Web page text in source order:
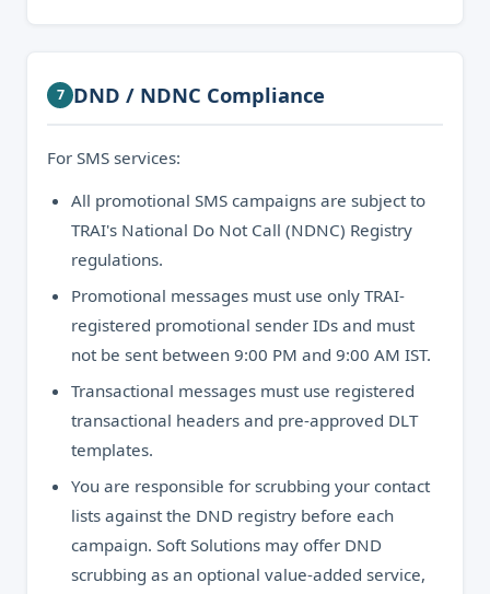
7 DND / NDNC Compliance
For SMS services:
All promotional SMS campaigns are subject to
TRAI's National Do Not Call (NDNC) Registry
regulations.
Promotional messages must use only TRAI-
registered promotional sender IDs and must
not be sent between 9:00 PM and 9:00 AM IST.
Transactional messages must use registered
transactional headers and pre-approved DLT
templates.
You are responsible for scrubbing your contact
lists against the DND registry before each
campaign. Soft Solutions may offer DND
scrubbing as an optional value-added service,